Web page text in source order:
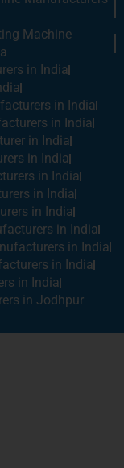
Machine
in India
in India
in India
in India
in India
in India
in India
in India
in India
in India
in India
in India
in Jodhpur